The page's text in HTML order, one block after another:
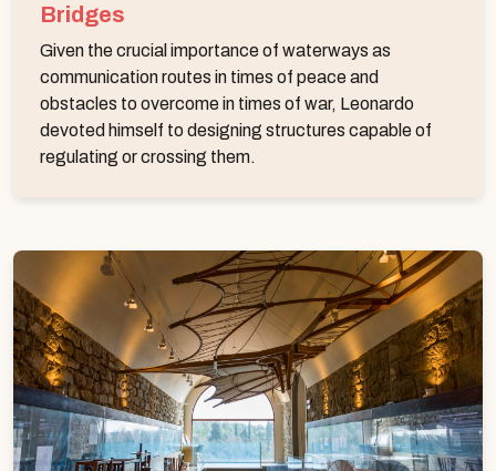
Bridges
Given the crucial importance of waterways as
communication routes in times of peace and
obstacles to overcome in times of war, Leonardo
devoted himself to designing structures capable of
regulating or crossing them.